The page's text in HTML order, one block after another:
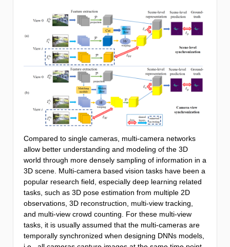
Compared to single cameras, multi-camera networks
allow better understanding and modeling of the 3D
world through more densely sampling of information in a
3D scene. Multi-camera based vision tasks have been a
popular research field, especially deep learning related
tasks, such as 3D pose estimation from multiple 2D
observations, 3D reconstruction, multi-view tracking,
and multi-view crowd counting. For these multi-view
tasks, it is usually assumed that the multi-cameras are
temporally synchronized when designing DNNs models,